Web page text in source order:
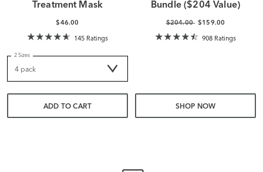
Treatment Mask
$46.00
145 Ratings
2 Sizes
ADD TO CART
Bundle ($204 Value)
$204.00 $159.00
908 Ratings
SHOP NOW